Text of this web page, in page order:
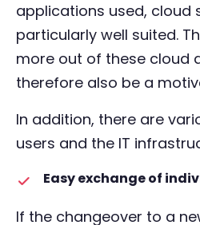
applications used, cloud
particularly well suited.
more out of these cloud
therefore also be a
In addition, there are
users and the IT
Easy exchange of
If the changeover to a